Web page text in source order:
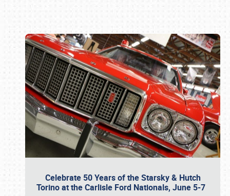
Celebrate 50 Years of the Starsky & Hutch
Torino at the Carlisle Ford Nationals, June 5-7
Book online or call (800) 216-1876